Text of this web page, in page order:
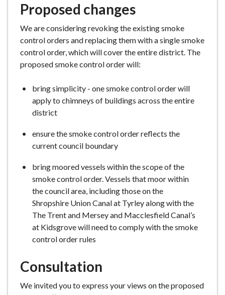
Proposed changes
We are considering revoking the existing smoke
control orders and replacing them with a single smoke
control order, which will cover the entire district. The
proposed smoke control order will:
bring simplicity - one smoke control order will
apply to chimneys of buildings across the entire
district
ensure the smoke control order reflects the
current council boundary
bring moored vessels within the scope of the
smoke control order. Vessels that moor within
the council area, including those on the
Shropshire Union Canal at Tyrley along with the
The Trent and Mersey and Macclesfield Canal’s
at Kidsgrove will need to comply with the smoke
control order rules
Consultation
We invited you to express your views on the proposed